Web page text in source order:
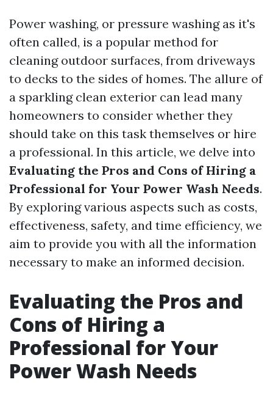
Power washing, or pressure washing as it's
often called, is a popular method for
cleaning outdoor surfaces, from driveways
to decks to the sides of homes. The allure of
a sparkling clean exterior can lead many
homeowners to consider whether they
should take on this task themselves or hire
a professional. In this article, we delve into
Evaluating the Pros and Cons of Hiring a
Professional for Your Power Wash Needs.
By exploring various aspects such as costs,
effectiveness, safety, and time efficiency, we
aim to provide you with all the information
necessary to make an informed decision.
Evaluating the Pros and
Cons of Hiring a
Professional for Your
Power Wash Needs